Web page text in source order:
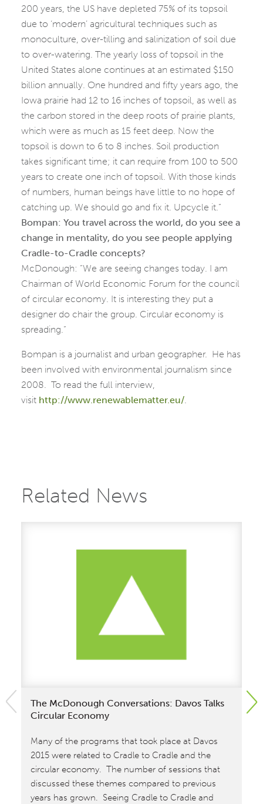
200 years, the US have depleted 75% of its topsoil
due to ‘modern’ agricultural techniques such as
monoculture, over-tilling and salinization of soil due
to over-watering. The yearly loss of topsoil in the
United States alone continues at an estimated $150
billion annually. One hundred and fifty years ago, the
Iowa prairie had 12 to 16 inches of topsoil, as well as
the carbon stored in the deep roots of prairie plants,
which were as much as 15 feet deep. Now the
topsoil is down to 6 to 8 inches. Soil production
takes significant time; it can require from 100 to 500
years to create one inch of topsoil. With those kinds
of numbers, human beings have little to no hope of
catching up. We should go and fix it. Upcycle it.”
Bompan: You travel across the world, do you see a
change in mentality, do you see people applying
Cradle-to-Cradle concepts?
McDonough: “We are seeing changes today. I am
Chairman of World Economic Forum for the council
of circular economy. It is interesting they put a
designer do chair the group. Circular economy is
spreading.”
Bompan is a journalist and urban geographer. He has
been involved with environmental journalism since
2008. To read the full interview,
visit http://www.renewablematter.eu/.
Related News
The McDonough Conversations: Davos Talks
Circular Economy
Many of the programs that took place at Davos
2015 were related to Cradle to Cradle and the
circular economy. The number of sessions that
discussed these themes compared to previous
years has grown. Seeing Cradle to Cradle and